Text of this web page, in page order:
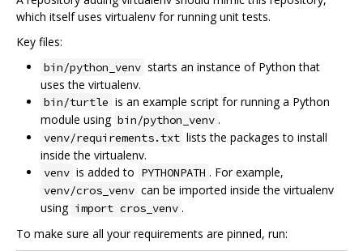
which itself uses virtualenv for running unit tests.
Key files:
bin/python_venv starts an instance of Python that
uses the virtualenv.
bin/turtle is an example script for running a Python
module using bin/python_venv .
venv/requirements.txt lists the packages to install
inside the virtualenv.
venv is added to PYTHONPATH . For example,
venv/cros_venv can be imported inside the virtualenv
using import cros_venv .
To make sure all your requirements are pinned, run: